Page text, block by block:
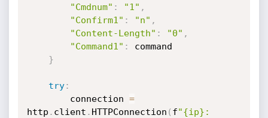
"Cmdnum" : "1" ,
"Confirm1" : "n" ,
"Content-Length" : "0" ,
"Command1" :
command
}
try:
        connection
=
http . client . HTTPConnection ( f"{ip}: